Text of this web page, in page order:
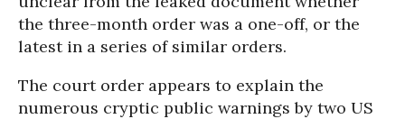
the three-month order was a one-off, or the
latest in a series of similar orders.
The court order appears to explain the
numerous cryptic public warnings by two US